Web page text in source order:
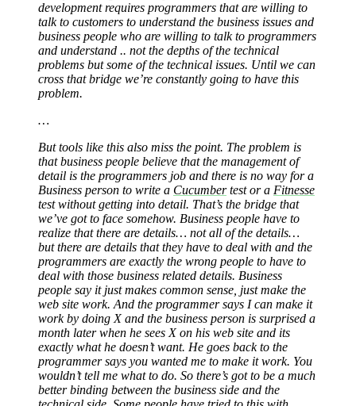
development requires programmers that are willing to
talk to customers to understand the business issues and
business people who are willing to talk to programmers
and understand .. not the depths of the technical
problems but some of the technical issues. Until we can
cross that bridge we’re constantly going to have this
problem.
…
But tools like this also miss the point. The problem is
that business people believe that the management of
detail is the programmers job and there is no way for a
Business person to write a Cucumbertest or a Fitnesse
test without getting into detail. That’s the bridge that
we’ve got to face somehow. Business people have to
realize that there are details… not all of the details…
but there are details that they have to deal with and the
programmers are exactly the wrong people to have to
deal with those business related details. Business
people say it just makes common sense, just make the
web site work. And the programmer says I can make it
work by doing X and the business person is surprised a
month later when he sees X on his web site and its
exactly what he doesn’t want. He goes back to the
programmer says you wanted me to make it work. You
wouldn’t tell me what to do. So there’s got to be a much
better binding between the business side and the